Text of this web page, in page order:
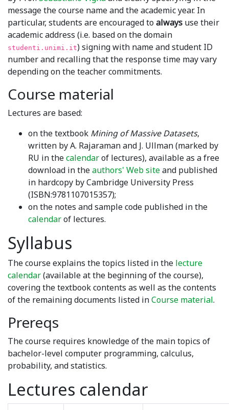
message the course name and the academic year. In
particular, students are encouraged toalways use their
academic address (i.e. based on the domain
studenti.unimi.it) signing with name and student ID
number and recalling that the response time may vary
depending on the teacher commitments.
Course material
Lectures are based:
on the textbook Mining of Massive Datasets,
written by A. Rajaraman and J. Ullman (marked by
RU in thecalendarof lectures), available as a free
download in theauthors' Web siteand published
in hardcopy by Cambridge University Press
(ISBN:9781107015357);
on the notes and sample code published in the
calendarof lectures.
Syllabus
The course explains the topics listed in the lecture
calendar(available at the beginning of the course),
covering the textbook contents as well as the contents
of the remaining documents listed inCourse material.
Prereqs
The course requires knowledge of the main topics of
bachelor-level computer programming, calculus,
probability, and statistics.
Lectures calendar